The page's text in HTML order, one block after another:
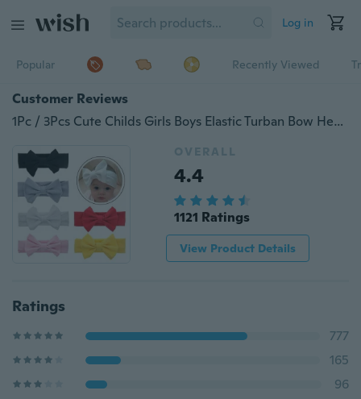
Log in
Popular Recently Viewed
Customer Reviews
1Pc / 3Pcs Cute Childs Girls Boys Elastic Turban Bow Headband Hairbands for Babies
OVERALL
4.4
1121 Ratings
View Product Details
Ratings
777
165
96